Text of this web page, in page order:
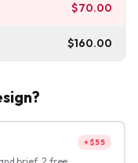
$70.00
$160.00
+$55